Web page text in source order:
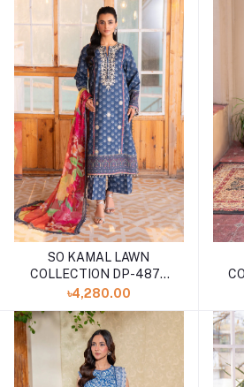
SO KAMAL LAWN
COLLECTION DP-4873
(SHELAI26040177)
৳4,280.00